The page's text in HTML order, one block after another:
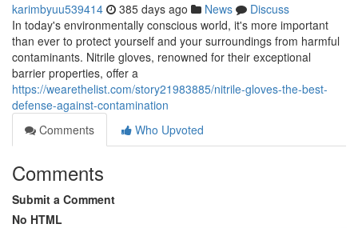
karimbyuu539414 385 days ago News
Discuss
In today's environmentally conscious world, it's more important
than ever to protect yourself and your surroundings from harmful
contaminants. Nitrile gloves, renowned for their exceptional
barrier properties, offer a
https://wearethelist.com/story21983885/nitrile-gloves-the-best-
defense-against-contamination
Comments
Who Upvoted
Comments
Submit a Comment
No HTML